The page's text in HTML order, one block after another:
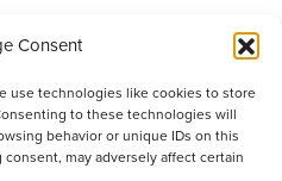
Consent
use technologies like cookies to store
to these technologies will
behavior or unique IDs on this
may adversely affect certain